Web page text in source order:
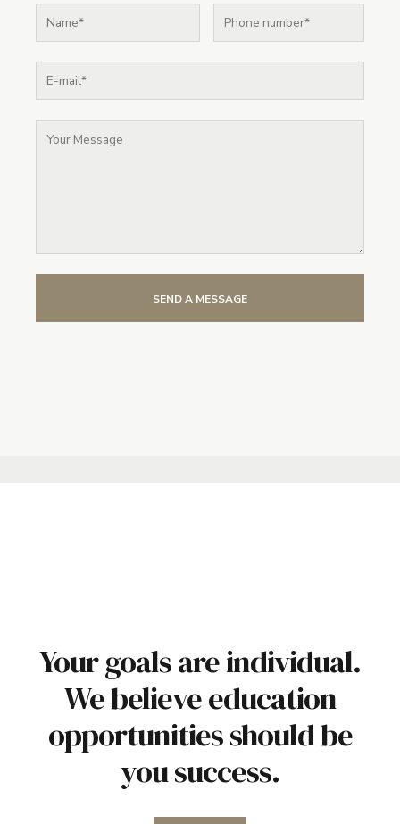
SEND A MESSAGE
Your goals are individual.
We believe education
opportunities should be
you success.